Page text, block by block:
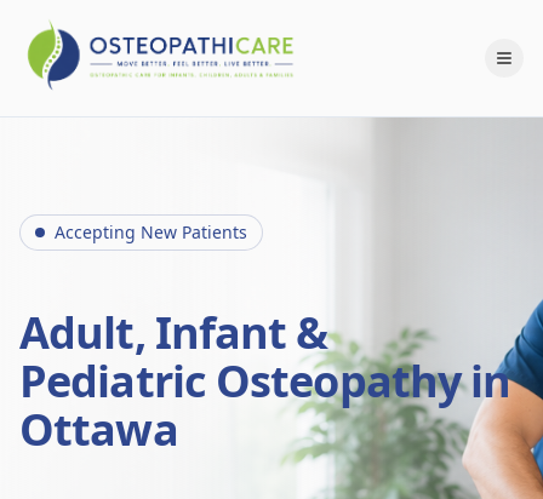
Accepting New Patients
Adult, Infant &
Pediatric Osteopathy in
Ottawa